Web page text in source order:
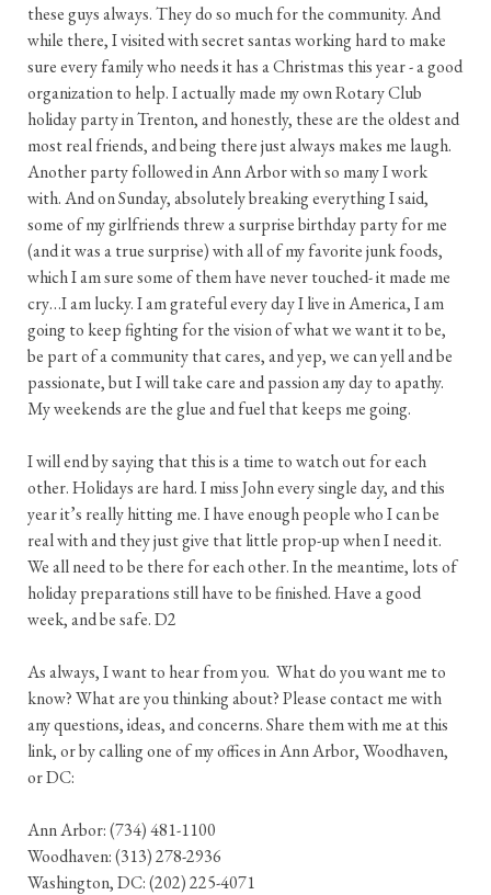
these guys always. They do so much for the community. And
while there, I visited with secret santas working hard to make
sure every family who needs it has a Christmas this year - a good
organization to help. I actually made my own Rotary Club
holiday party in Trenton, and honestly, these are the oldest and
most real friends, and being there just always makes me laugh.
Another party followed in Ann Arbor with so many I work
with. And on Sunday, absolutely breaking everything I said,
some of my girlfriends threw a surprise birthday party for me
(and it was a true surprise) with all of my favorite junk foods,
which I am sure some of them have never touched- it made me
cry…I am lucky. I am grateful every day I live in America, I am
going to keep fighting for the vision of what we want it to be,
be part of a community that cares, and yep, we can yell and be
passionate, but I will take care and passion any day to apathy.
My weekends are the glue and fuel that keeps me going.
I will end by saying that this is a time to watch out for each
other. Holidays are hard. I miss John every single day, and this
year it’s really hitting me. I have enough people who I can be
real with and they just give that little prop-up when I need it.
We all need to be there for each other. In the meantime, lots of
holiday preparations still have to be finished. Have a good
week, and be safe. D2
As always, I want to hear from you. What do you want me to
know? What are you thinking about? Please contact me with
any questions, ideas, and concerns. Share them with me at this
link, or by calling one of my offices in Ann Arbor, Woodhaven,
or DC:
Ann Arbor: (734) 481-1100
Woodhaven: (313) 278-2936
Washington, DC: (202) 225-4071